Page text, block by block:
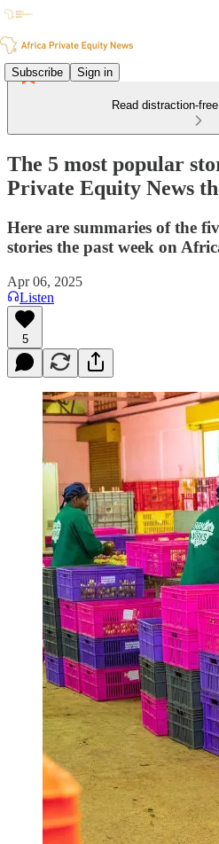
Subscribe Sign in
Read distraction-
The 5 most popular
Private Equity News
Here are summaries of the
stories the past week on
Apr 06, 2025
Listen
5